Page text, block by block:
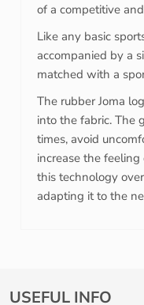
of a competitive
Like any basic
accompanied by a
matched with a
The rubber Joma
into the fabric. The
times, avoid
increase the
this technology
adapting it to the
USEFUL INFO